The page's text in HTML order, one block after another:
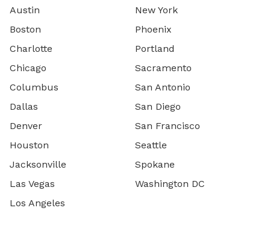
Austin
Boston
Charlotte
Chicago
Columbus
Dallas
Denver
Houston
Jacksonville
Las Vegas
Los Angeles
New York
Phoenix
Portland
Sacramento
San Antonio
San Diego
San Francisco
Seattle
Spokane
Washington DC